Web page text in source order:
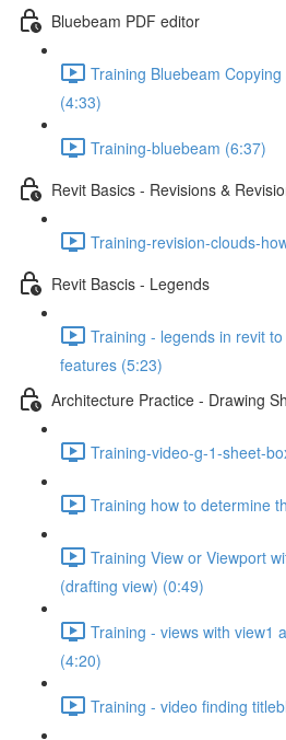
Bluebeam PDF editor
Training Bluebeam
(4:33)
Training-bluebeam (6:37)
Revit Basics - Revisions &
Training-revision-clouds-
Revit Bascis - Legends
Training - legends in revit
features (5:23)
Architecture Practice - Drawing
Training-video-g-1-sheet-
Training how to determine
Training View or Viewport
(drafting view) (0:49)
Training - views with view1
(4:20)
Training - video finding